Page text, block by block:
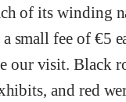
of its winding
small fee of €5
our visit. Black
and red